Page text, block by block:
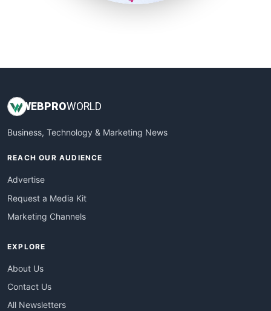
WEBPROWORLD
Business, Technology & Marketing News
REACH OUR AUDIENCE
Advertise
Request a Media Kit
Marketing Channels
EXPLORE
About Us
Contact Us
All Newsletters